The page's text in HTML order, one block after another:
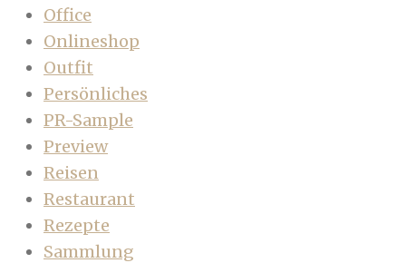
Office
Onlineshop
Outfit
Persönliches
PR-Sample
Preview
Reisen
Restaurant
Rezepte
Sammlung